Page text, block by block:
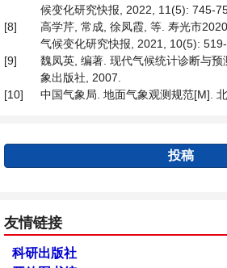
候变化研究快报, 2022, 11(5): 745-
[8]
高学芹, 常成, 徐凤霞, 等. 寿光市
气候变化研究快报, 2021, 10(5): 519-
[9]
魏凤英, 编著. 现代气候统计诊断与
象出版社, 2007.
[10]
中国气象局. 地面气象观测规范[M].
投稿
友情链接
科研出版社